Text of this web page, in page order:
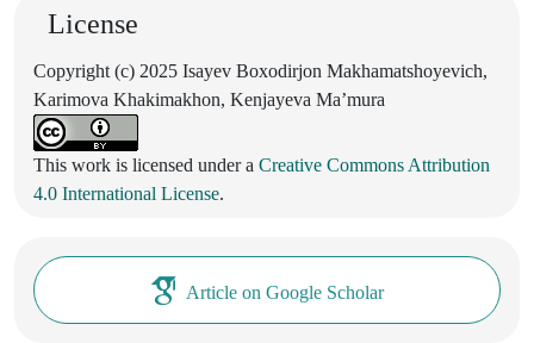
License
Copyright (c) 2025 Isayev Boxodirjon Makhamatshoyevich,
Karimova Khakimakhon, Kenjayeva Ma’mura
This work is licensed under a Creative Commons Attribution
4.0 International License.
Article on Google Scholar